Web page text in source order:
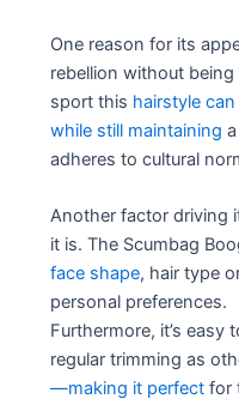
One reason for its
rebellion without
sport this hairstyle
while still maintaining
adheres to cultural
Another factor driving
it is. The Scumbag
face shape, hair type
personal preferences.
Furthermore, it’s easy
regular trimming as
—making it perfect for